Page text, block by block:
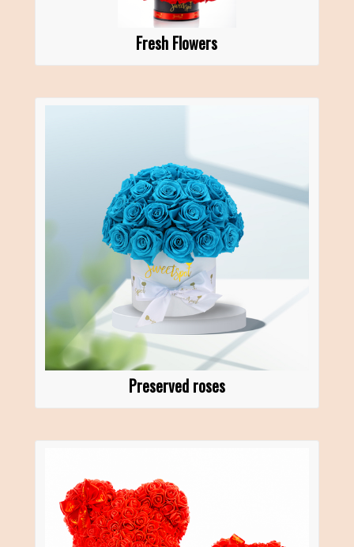
Fresh Flowers
Preserved roses